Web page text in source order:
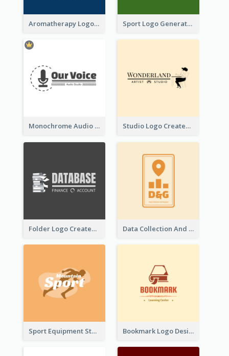
Aromatherapy Logo Designed With Theme Of Fairy Tale Sport Logo Generated For Golf Club
Monochrome Audio Studio Logo Created With Graphic Of microphone Studio Logo Created With Monochrome Words And Illustration
Folder Logo Created For Finance And Account Company Data Collection And Analysis Logo Generated With Graphic Of Chart And GPS
Sport Equipment Store Logo Generated With Silhouette Of Runner Bookmark Logo Designed For Learning Center In Orange Colour Tone